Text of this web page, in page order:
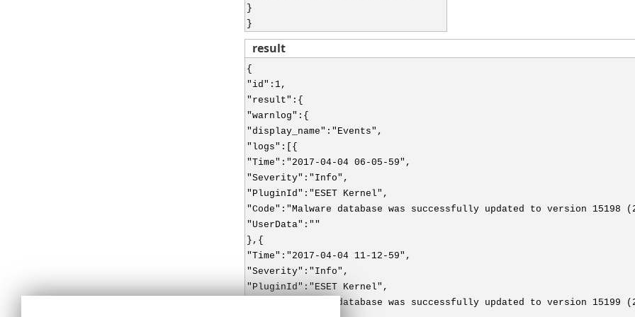
}
}
result
{
"id":1,
"result":{
"warnlog":{
"display_name":"Events",
"logs":[{
"Time":"2017-04-04 06-05-59",
"Severity":"Info",
"PluginId":"ESET Kernel",
"Code":"Malware database was successfully updated to version 15198
"UserData":""
},{
"Time":"2017-04-04 11-12-59",
"Severity":"Info",
"PluginId":"ESET Kernel",
"Code":"Malware database was successfully updated to version 15199